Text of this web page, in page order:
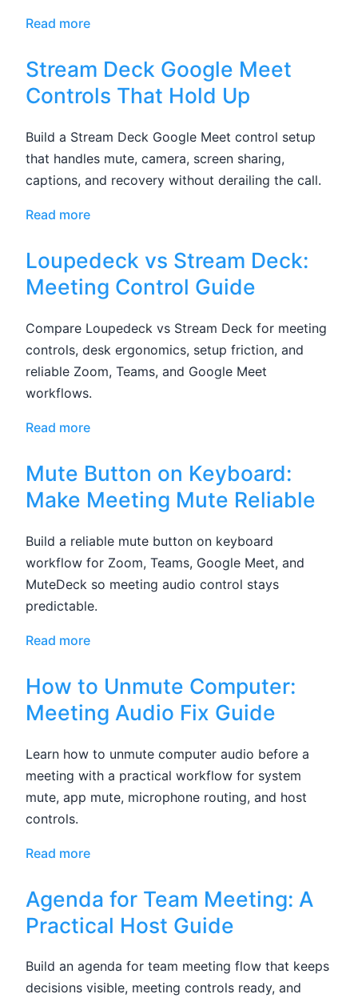
Read more
Stream Deck Google Meet
Controls That Hold Up
Build a Stream Deck Google Meet control setup
that handles mute, camera, screen sharing,
captions, and recovery without derailing the call.
Read more
Loupedeck vs Stream Deck:
Meeting Control Guide
Compare Loupedeck vs Stream Deck for meeting
controls, desk ergonomics, setup friction, and
reliable Zoom, Teams, and Google Meet
workflows.
Read more
Mute Button on Keyboard:
Make Meeting Mute Reliable
Build a reliable mute button on keyboard
workflow for Zoom, Teams, Google Meet, and
MuteDeck so meeting audio control stays
predictable.
Read more
How to Unmute Computer:
Meeting Audio Fix Guide
Learn how to unmute computer audio before a
meeting with a practical workflow for system
mute, app mute, microphone routing, and host
controls.
Read more
Agenda for Team Meeting: A
Practical Host Guide
Build an agenda for team meeting flow that keeps
decisions visible, meeting controls ready, and